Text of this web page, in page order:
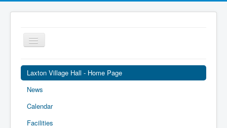
Toggle
Navigation
Laxton Village Hall - Home Page
News
Calendar
Facilities